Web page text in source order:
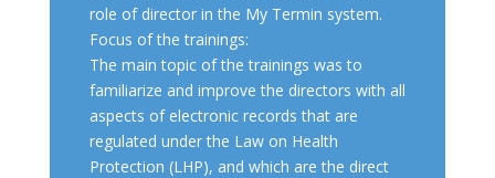
role of director in the My Termin system.
Focus of the trainings:
The main topic of the trainings was to
familiarize and improve the directors with all
aspects of electronic records that are
regulated under the Law on Health
Protection (LHP), and which are the direct